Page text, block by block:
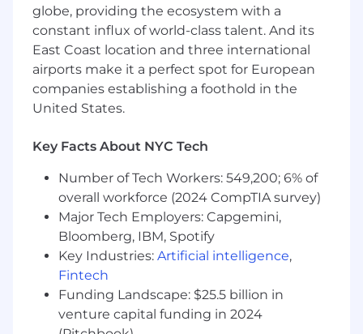
Design, rollout, and manage new
certification programs across APIs, ad
request workflows, and transcoding
services.Leverage certification
programs (APIs, transcoding, ad
workflows) as a strategic differentiator
to attract, retain, and grow partner
development of new AI-powered
offerings.
Negotiate favorable long-term
agreements with new and existing
partners in collaboration with legal,
finance, and product teams.
Enable global commercial teams to
grow revenue by bringing partnerships
to market with supporting data and
materials.
globe, providing the ecosystem with a
constant influx of world-class talent. And its
East Coast location and three international
airports make it a perfect spot for European
companies establishing a foothold in the
United States.
Key Facts About NYC Tech
Number of Tech Workers: 549,200; 6% of
overall workforce (2024 CompTIA survey)
Major Tech Employers: Capgemini,
Bloomberg, IBM, Spotify
Key Industries: Artificial intelligence,
Fintech
Funding Landscape: $25.5 billion in
venture capital funding in 2024